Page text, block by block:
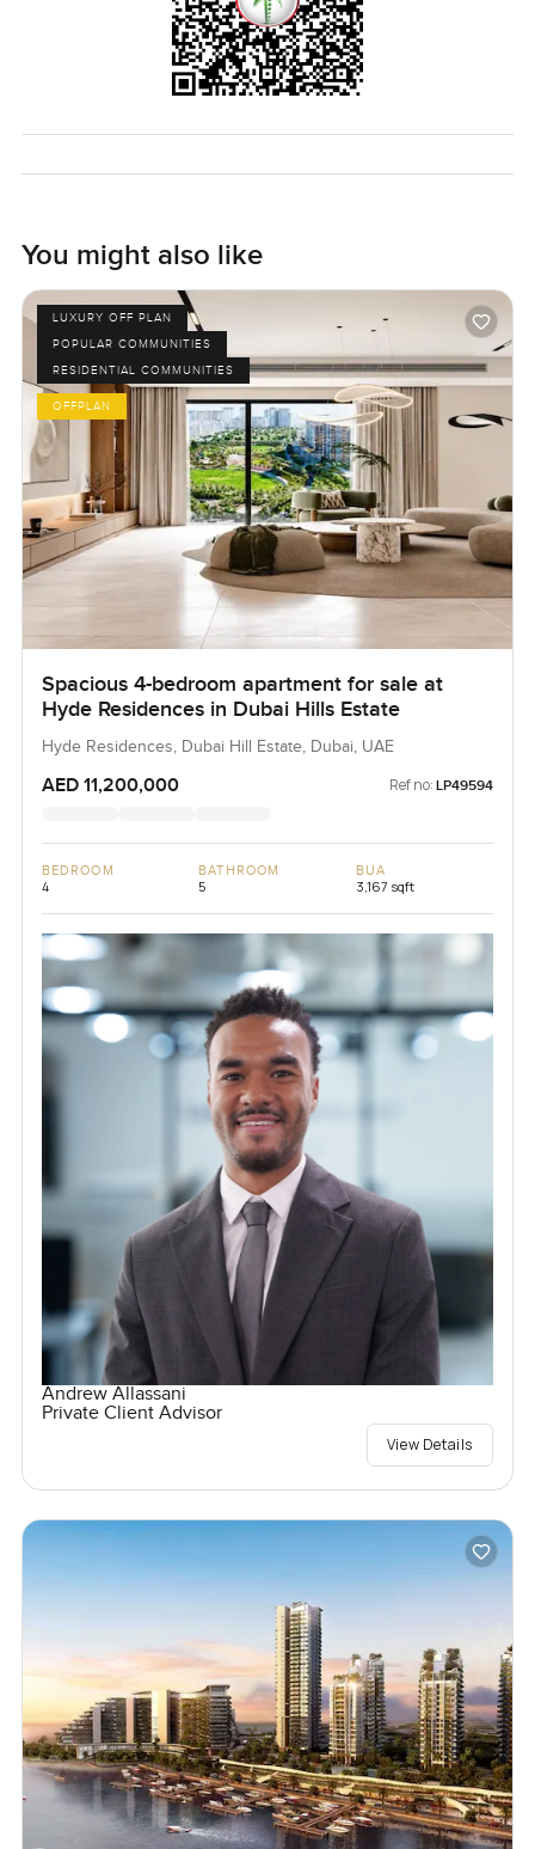
You might also like
LUXURY OFF PLAN
POPULAR COMMUNITIES
RESIDENTIAL COMMUNITIES
OFFPLAN
Spacious 4-bedroom apartment for sale at
Hyde Residences in Dubai Hills Estate
Hyde Residences, Dubai Hill Estate, Dubai, UAE
AED 11,200,000 Ref no: LP49594
BEDROOM
4
BATHROOM
5
BUA
3,167 sqft
Andrew Allassani
Private Client Advisor
View Details